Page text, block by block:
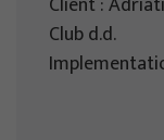
Club d.d.